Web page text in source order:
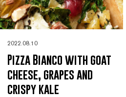
2022.08.10
Pizza Bianco with goat
cheese, grapes and
crispy kale